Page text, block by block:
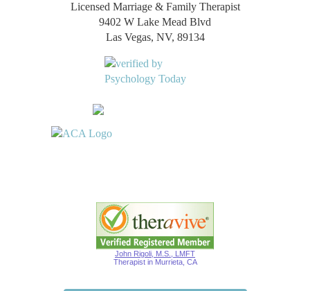
Licensed Marriage & Family Therapist
9402 W Lake Mead Blvd
Las Vegas, NV, 89134
John Rigoli, M.S., LMFT
Therapist in Murrieta, CA